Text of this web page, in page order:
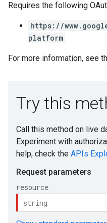
Requires the following
https://
platform
For more information, see